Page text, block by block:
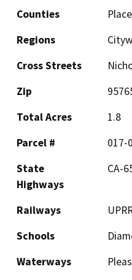
Counties
Regions
Cross Streets
Zip
Total Acres
1.8
Parcel #
017-
State
Highways
CA-
Railways
Schools
Waterways